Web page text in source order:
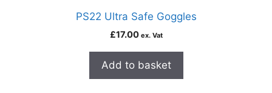
PS22 Ultra Safe Goggles
£17.00 ex. Vat
Add to basket